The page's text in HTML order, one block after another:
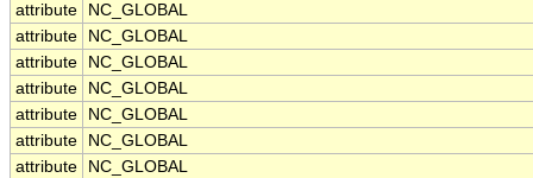
attribute
NC_GLOBAL
attribute
NC_GLOBAL
attribute
NC_GLOBAL
attribute
NC_GLOBAL
attribute
NC_GLOBAL
attribute
NC_GLOBAL
attribute
NC_GLOBAL